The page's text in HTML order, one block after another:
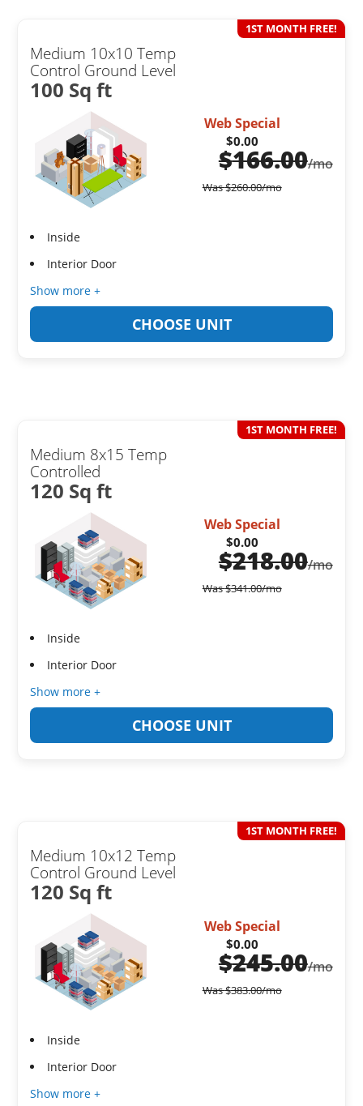
Medium 10x10 Temp
Control Ground Level
100 Sq ft
1ST MONTH FREE!
Web Special
$0.00
$166.00/mo
Was$260.00/mo
Inside
Interior Door
Show more +
CHOOSE UNIT
Medium 8x15 Temp
Controlled
120 Sq ft
1ST MONTH FREE!
Web Special
$0.00
$218.00/mo
Was$341.00/mo
Inside
Interior Door
Show more +
CHOOSE UNIT
Medium 10x12 Temp
Control Ground Level
120 Sq ft
1ST MONTH FREE!
Web Special
$0.00
$245.00/mo
Was$383.00/mo
Inside
Interior Door
Show more +